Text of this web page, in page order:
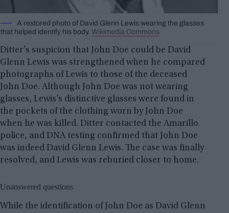
A restored photo of David Glenn Lewis wearing the glasses
that helped identify his body. Wikimedia Commons
Ditter’s suspicion that John Doe could be David
Glenn Lewis was strengthened when he compared
photographs of Lewis to those of the deceased
John Doe. Although John Doe was not wearing
glasses, Lewis’s distinctive glasses were found in
the pockets of the clothing worn by John Doe
when he was killed. Ditter contacted the Amarillo
police, and DNA testing confirmed that John Doe
was indeed David Glenn Lewis. The case was finally
resolved, and Lewis was reburied closer to home.
Unanswered questions
While the identification of John Doe as David Glenn